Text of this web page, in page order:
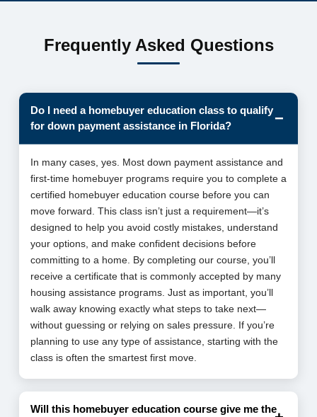
Frequently Asked Questions
Do I need a homebuyer education class to qualify
for down payment assistance in Florida?
In many cases, yes. Most down payment assistance and
first-time homebuyer programs require you to complete a
certified homebuyer education course before you can
move forward. This class isn’t just a requirement—it’s
designed to help you avoid costly mistakes, understand
your options, and make confident decisions before
committing to a home. By completing our course, you’ll
receive a certificate that is commonly accepted by many
housing assistance programs. Just as important, you’ll
walk away knowing exactly what steps to take next—
without guessing or relying on sales pressure. If you’re
planning to use any type of assistance, starting with the
class is often the smartest first move.
Will this homebuyer education course give me the